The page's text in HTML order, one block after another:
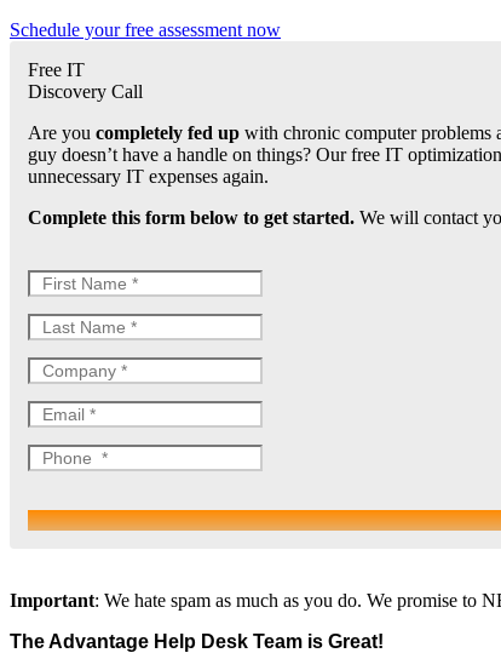
Schedule your free assessment now
Free IT
Discovery Call
Are you completely fed up with chronic computer problems
guy doesn’t have a handle on things? Our free IT
unnecessary IT expenses again.
Complete this form below to get started. We will contact
Important: We hate spam as much as you do. We promise to
The Advantage Help Desk Team is Great!